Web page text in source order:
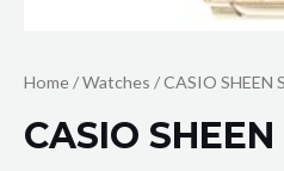
Home/Watches / CASIO SHEEN
CASIO